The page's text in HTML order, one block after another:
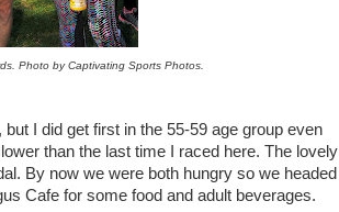
Photo by Captivating Sports Photos.
I did get first in the 55-59 age group even
than the last time I raced here. The lovely
By now we were both hungry so we headed
Cafe for some food and adult beverages.